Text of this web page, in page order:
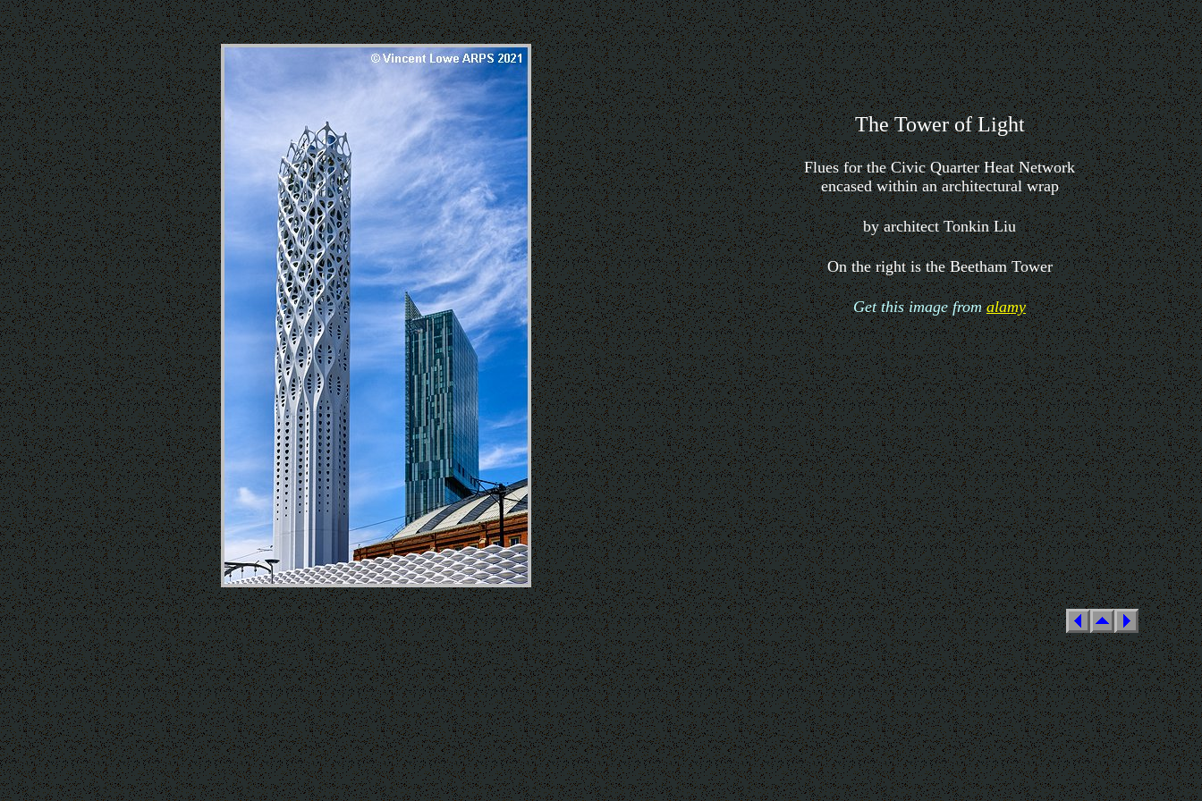
The Tower of Light
Flues for the Civic Quarter Heat Network
encased within an architectural wrap
by architect Tonkin Liu
On the right is the Beetham Tower
Get this image fromalamy